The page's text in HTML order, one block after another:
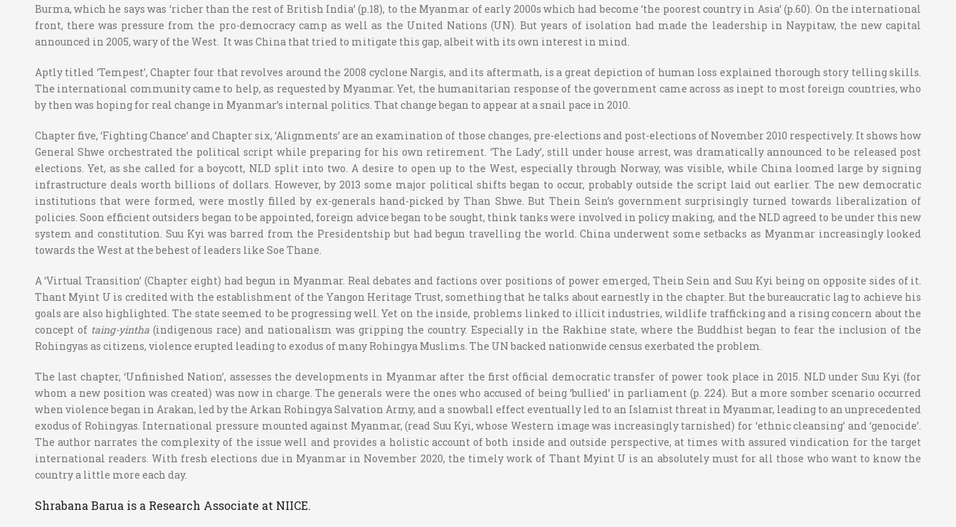
Burma, which he says was ‘richer than the rest of British India’ (p.18), to the Myanmar of early 2000s which had become ‘the poorest country in Asia’ (p.60). On the international
front, there was pressure from the pro-democracy camp as well as the United Nations (UN). But years of isolation had made the leadership in Naypitaw, the new capital
announced in 2005, wary of the West. It was China that tried to mitigate this gap, albeit with its own interest in mind.
Aptly titled ‘Tempest’, Chapter four that revolves around the 2008 cyclone Nargis, and its aftermath, is a great depiction of human loss explained thorough story telling skills.
The international community came to help, as requested by Myanmar. Yet, the humanitarian response of the government came across as inept to most foreign countries, who
by then was hoping for real change in Myanmar’s internal politics. That change began to appear at a snail pace in 2010.
Chapter five, ‘Fighting Chance’ and Chapter six, ‘Alignments’ are an examination of those changes, pre-elections and post-elections of November 2010 respectively. It shows how
General Shwe orchestrated the political script while preparing for his own retirement. ‘The Lady’, still under house arrest, was dramatically announced to be released post
elections. Yet, as she called for a boycott, NLD split into two. A desire to open up to the West, especially through Norway, was visible, while China loomed large by signing
infrastructure deals worth billions of dollars. However, by 2013 some major political shifts began to occur, probably outside the script laid out earlier. The new democratic
institutions that were formed, were mostly filled by ex-generals hand-picked by Than Shwe. But Thein Sein’s government surprisingly turned towards liberalization of
policies. Soon efficient outsiders began to be appointed, foreign advice began to be sought, think tanks were involved in policy making, and the NLD agreed to be under this new
system and constitution. Suu Kyi was barred from the Presidentship but had begun travelling the world. China underwent some setbacks as Myanmar increasingly looked
towards the West at the behest of leaders like Soe Thane.
A ‘Virtual Transition’ (Chapter eight) had begun in Myanmar. Real debates and factions over positions of power emerged, Thein Sein and Suu Kyi being on opposite sides of it.
Thant Myint U is credited with the establishment of the Yangon Heritage Trust, something that he talks about earnestly in the chapter. But the bureaucratic lag to achieve his
goals are also highlighted. The state seemed to be progressing well. Yet on the inside, problems linked to illicit industries, wildlife trafficking and a rising concern about the
concept of taing-yintha(indigenous race) and nationalism was gripping the country. Especially in the Rakhine state, where the Buddhist began to fear the inclusion of the
Rohingyas as citizens, violence erupted leading to exodus of many Rohingya Muslims. The UN backed nationwide census exerbated the problem.
The last chapter, ‘Unfinished Nation’, assesses the developments in Myanmar after the first official democratic transfer of power took place in 2015. NLD under Suu Kyi (for
whom a new position was created) was now in charge. The generals were the ones who accused of being ‘bullied’ in parliament (p. 224). But a more somber scenario occurred
when violence began in Arakan, led by the Arkan Rohingya Salvation Army, and a snowball effect eventually led to an Islamist threat in Myanmar, leading to an unprecedented
exodus of Rohingyas. International pressure mounted against Myanmar, (read Suu Kyi, whose Western image was increasingly tarnished) for ‘ethnic cleansing’ and ‘genocide’.
The author narrates the complexity of the issue well and provides a holistic account of both inside and outside perspective, at times with assured vindication for the target
international readers. With fresh elections due in Myanmar in November 2020, the timely work of Thant Myint U is an absolutely must for all those who want to know the
country a little more each day.
Shrabana Barua is a Research Associate at NIICE.